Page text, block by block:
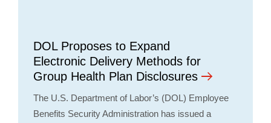
DOL Proposes to Expand
Electronic Delivery Methods for
Group Health Plan Disclosures
The U.S. Department of Labor’s (DOL) Employee
Benefits Security Administration has issued a